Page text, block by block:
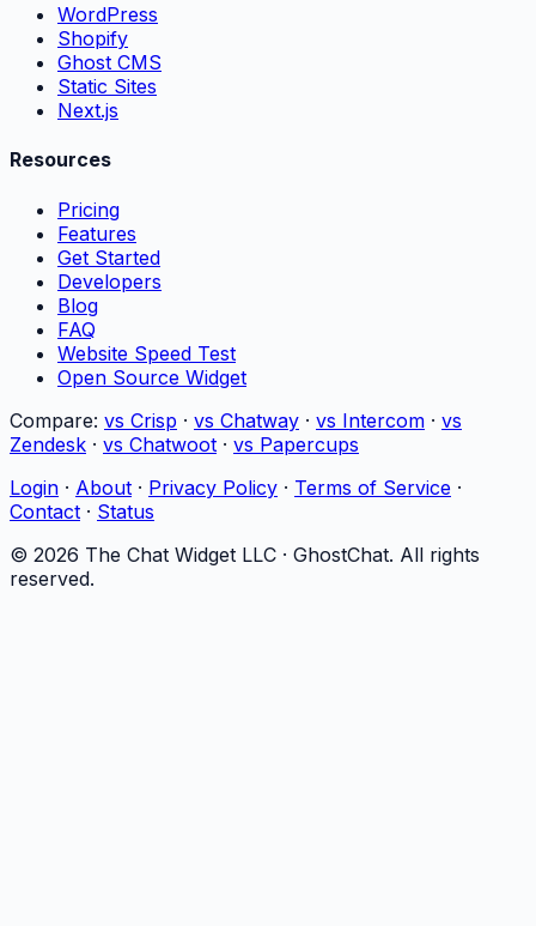
WordPress
Shopify
Ghost CMS
Static Sites
Next.js
Resources
Pricing
Features
Get Started
Developers
Blog
FAQ
Website Speed Test
Open Source Widget
Compare: vs Crisp · vs Chatway · vs Intercom · vs
Zendesk · vs Chatwoot · vs Papercups
Login · About · Privacy Policy · Terms of Service ·
Contact · Status
© 2026 The Chat Widget LLC · GhostChat. All rights
reserved.